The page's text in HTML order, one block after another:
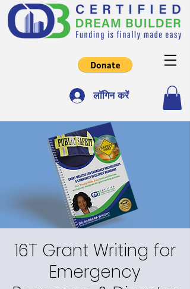
लॉगिन करें
16T Grant Writing for
Emergency